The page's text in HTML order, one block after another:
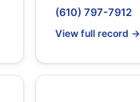
(610) 797-7912
View full record →